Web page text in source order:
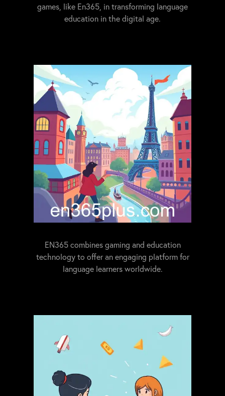
games, like En365, in transforming language
education in the digital age.
EN365 combines gaming and education
technology to offer an engaging platform for
language learners worldwide.